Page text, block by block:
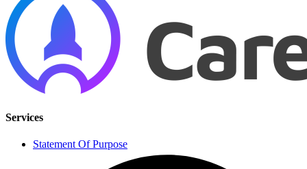
Services
Statement Of Purpose